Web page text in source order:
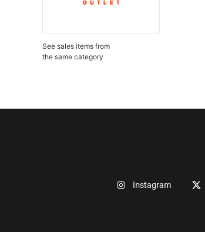
See sales items from
the same category
Instagram